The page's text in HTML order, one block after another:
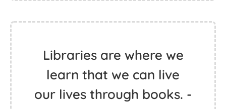
Libraries are where we
learn that we can live
our lives through books. -